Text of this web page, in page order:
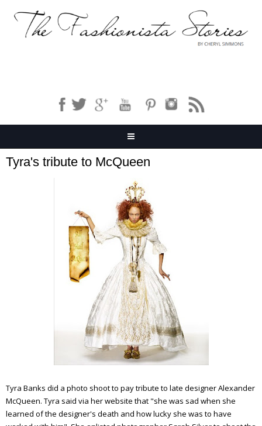
Tyra's tribute to McQueen
Tyra Banks did a photo shoot to pay tribute to late designer Alexander
McQueen. Tyra said via her website that "she was sad when she
learned of the designer's death and how lucky she was to have